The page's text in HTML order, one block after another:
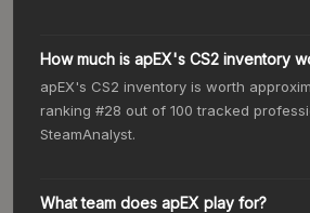
How much is apEX's CS2 inventory
apEX's CS2 inventory is worth
ranking #28 out of 100 tracked
SteamAnalyst.
What team does apEX play for?